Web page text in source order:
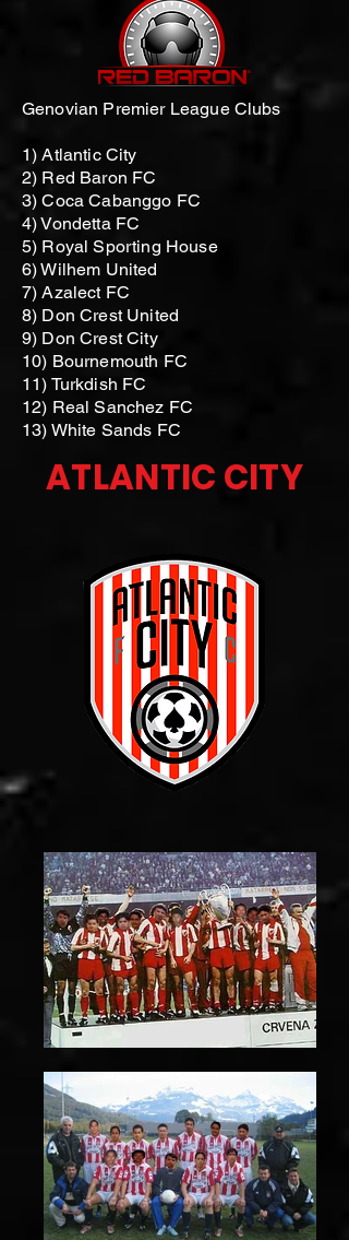
Genovian Premier League Clubs
1) Atlantic City
2) Red Baron FC
3) Coca Cabanggo FC
4) Vondetta FC
5) Royal Sporting House
6) Wilhem United
7) Azalect FC
8) Don Crest United
9) Don Crest City
10) Bournemouth FC
11) Turkdish FC
12) Real Sanchez FC
13) White Sands FC
ATLANTIC CITY